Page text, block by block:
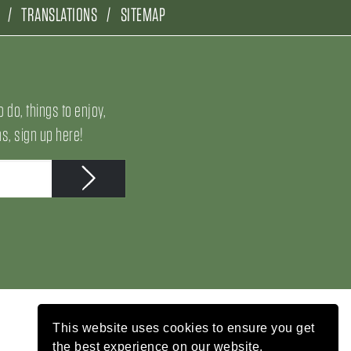
This website uses cookies to ensure you get
the best experience on our website.
TRANSLATIONS SITEMAP
do, things to enjoy,
sign up here!